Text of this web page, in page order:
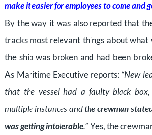
make it easier for employees to come and
By the way it was also reported that
tracks most relevant things about what
the ship was broken and had been
As Maritime Executive reports: “New
that the vessel had a faulty black
multiple instances andthe crewman
was getting intolerable.” Yes, the